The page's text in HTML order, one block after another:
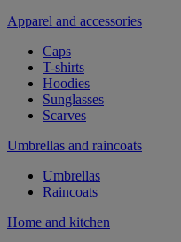
Apparel and accessories
Caps
T-shirts
Hoodies
Sunglasses
Scarves
Umbrellas and raincoats
Umbrellas
Raincoats
Home and kitchen